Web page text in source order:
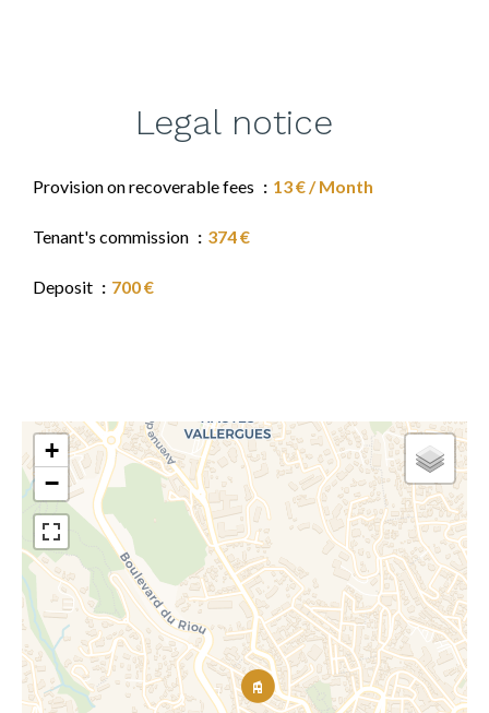
Legal notice
Provision on recoverable fees 13 € / Month
Tenant's commission 374 €
Deposit 700 €
+
−